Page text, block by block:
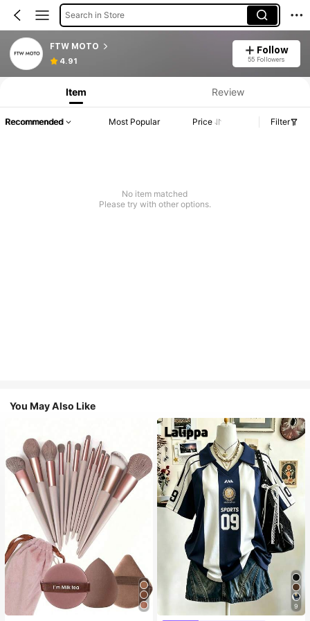
Search in Store
FTW MOTO
4.91
Follow
55 Followers
Item Review
Recommended Most Popular Price Filter
No item matched
Please try with other options.
You May Also Like
9